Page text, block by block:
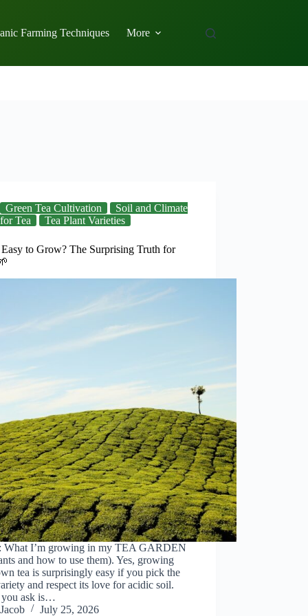
Farming Techniques More
Green Tea Cultivation
Soil and Climate
for Tea
Tea Plant Varieties
Easy to Grow? The Surprising Truth for
What I’m growing in my TEA GARDEN
and how to use them). Yes, growing
tea is surprisingly easy if you pick the
and respect its love for acidic soil.
you ask is…
Jacob
July 25, 2026